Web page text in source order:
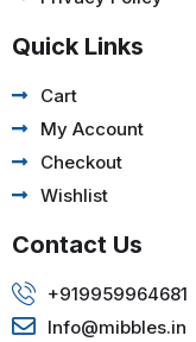
Quick Links
Cart
My Account
Checkout
Wishlist
Contact Us
+919959964681
Info@mibbles.in